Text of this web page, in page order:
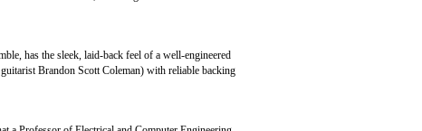
has the sleek, laid-back feel of a well-engineered
Brandon Scott Coleman) with reliable backing